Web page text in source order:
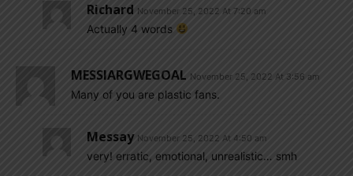
Richard November 25, 2022 At 7:20 am
Actually 4 words
MESSIARGWEGOAL November 25, 2022 At 3:56 am
Many of you are plastic fans.
Messay November 25, 2022 At 4:50 am
very! erratic, emotional, unrealistic… smh